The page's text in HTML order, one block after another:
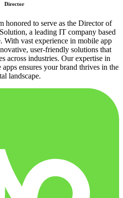
Director
honored to serve as the Director of
a leading IT company based
vast experience in mobile app
user-friendly solutions that
across industries. Our expertise in
ensures your brand thrives in the
landscape.